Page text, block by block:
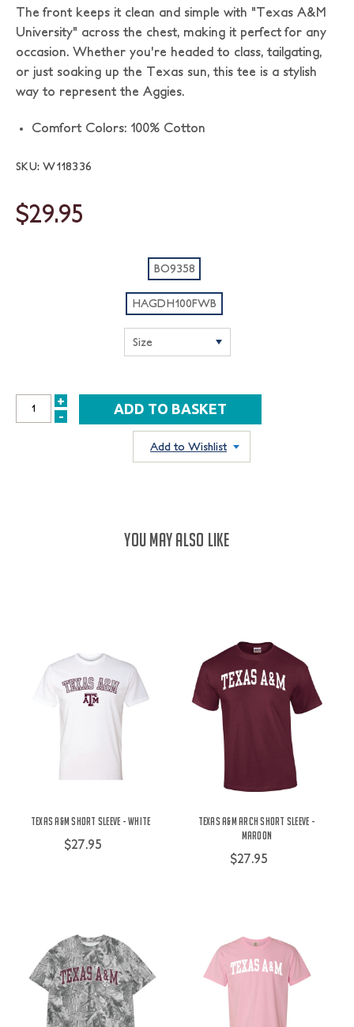
The front keeps it clean and simple with "Texas A&M
University" across the chest, making it perfect for any
occasion. Whether you're headed to class, tailgating,
or just soaking up the Texas sun, this tee is a stylish
way to represent the Aggies.
Comfort Colors: 100% Cotton
SKU: W118336
$29.95
BO9358
HAGDH100FWB
INCREASE
+
DECREASE
-
Add to Wishlist
YOU MAY ALSO LIKE
Texas A&M Short Sleeve - White
$27.95
Texas A&M Arch Short Sleeve -
Maroon
$27.95